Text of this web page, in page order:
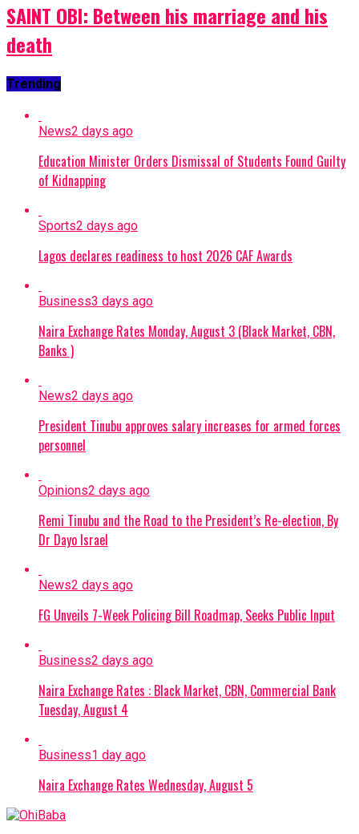
SAINT OBI: Between his marriage and his
death
Trending
News2 days ago
Education Minister Orders Dismissal of Students Found Guilty
of Kidnapping
Sports2 days ago
Lagos declares readiness to host 2026 CAF Awards
Business3 days ago
Naira Exchange Rates Monday, August 3 (Black Market, CBN,
Banks )
News2 days ago
President Tinubu approves salary increases for armed forces
personnel
Opinions2 days ago
Remi Tinubu and the Road to the President’s Re-election, By
Dr Dayo Israel
News2 days ago
FG Unveils 7-Week Policing Bill Roadmap, Seeks Public Input
Business2 days ago
Naira Exchange Rates : Black Market, CBN, Commercial Bank
Tuesday, August 4
Business1 day ago
Naira Exchange Rates Wednesday, August 5